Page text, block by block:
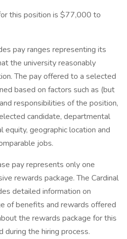
this position is $77,000 to
pay ranges representing its
the university reasonably
The pay offered to a selected
based on factors such as (but
responsibilities of the position,
candidate, departmental
equity, geographic location and
jobs.
pay represents only one
rewards package. The Cardinal
detailed information on
of benefits and rewards offered
the rewards package for this
during the hiring process.